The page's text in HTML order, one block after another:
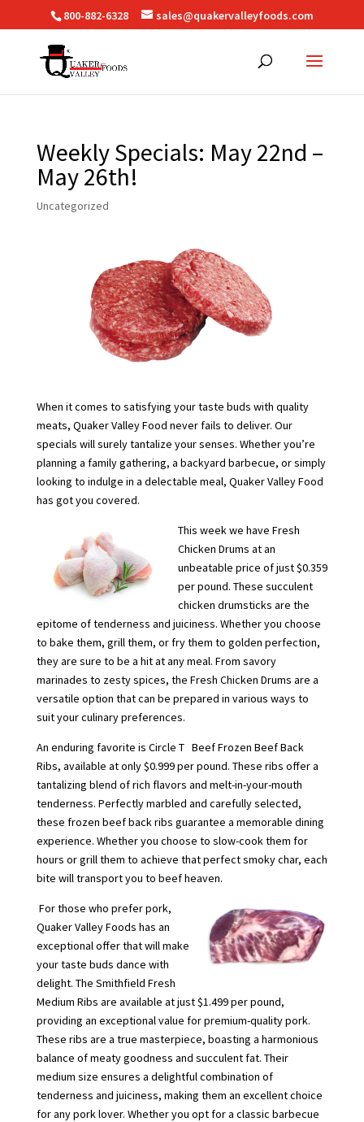
800-882-6328 sales@quakervalleyfoods.com
Weekly Specials: May 22nd –
May 26th!
Uncategorized
When it comes to satisfying your taste buds with quality
meats, Quaker Valley Food never fails to deliver. Our
specials will surely tantalize your senses. Whether you’re
planning a family gathering, a backyard barbecue, or simply
looking to indulge in a delectable meal, Quaker Valley Food
has got you covered.
This week we have Fresh
Chicken Drums at an
unbeatable price of just $0.359
per pound. These succulent
chicken drumsticks are the
epitome of tenderness and juiciness. Whether you choose
to bake them, grill them, or fry them to golden perfection,
they are sure to be a hit at any meal. From savory
marinades to zesty spices, the Fresh Chicken Drums are a
versatile option that can be prepared in various ways to
suit your culinary preferences.
An enduring favorite is Circle T Beef Frozen Beef Back
Ribs, available at only $0.999 per pound. These ribs offer a
tantalizing blend of rich flavors and melt-in-your-mouth
tenderness. Perfectly marbled and carefully selected,
these frozen beef back ribs guarantee a memorable dining
experience. Whether you choose to slow-cook them for
hours or grill them to achieve that perfect smoky char, each
bite will transport you to beef heaven.
For those who prefer pork,
Quaker Valley Foods has an
exceptional offer that will make
your taste buds dance with
delight. The Smithfield Fresh
Medium Ribs are available at just $1.499 per pound,
providing an exceptional value for premium-quality pork.
These ribs are a true masterpiece, boasting a harmonious
balance of meaty goodness and succulent fat. Their
medium size ensures a delightful combination of
tenderness and juiciness, making them an excellent choice
for any pork lover. Whether you opt for a classic barbecue